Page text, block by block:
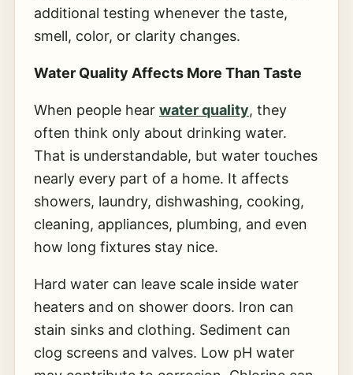
additional testing whenever the taste,
smell, color, or clarity changes.
Water Quality Affects More Than Taste
When people hear water quality, they
often think only about drinking water.
That is understandable, but water touches
nearly every part of a home. It affects
showers, laundry, dishwashing, cooking,
cleaning, appliances, plumbing, and even
how long fixtures stay nice.
Hard water can leave scale inside water
heaters and on shower doors. Iron can
stain sinks and clothing. Sediment can
clog screens and valves. Low pH water